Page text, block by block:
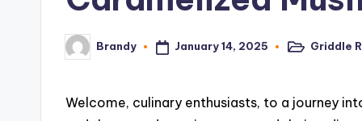
Posted
by
Brandy January 14, 2025
PostedGriddle
Welcome, culinary enthusiasts, to a journey